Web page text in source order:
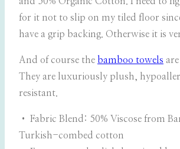
for it not to slip on my tiled floor
have a grip backing. Otherwise it is
And of course the bamboo towels
They are luxuriously plush,
resistant.
• Fabric Blend: 50% Viscose from
Turkish-combed cotton